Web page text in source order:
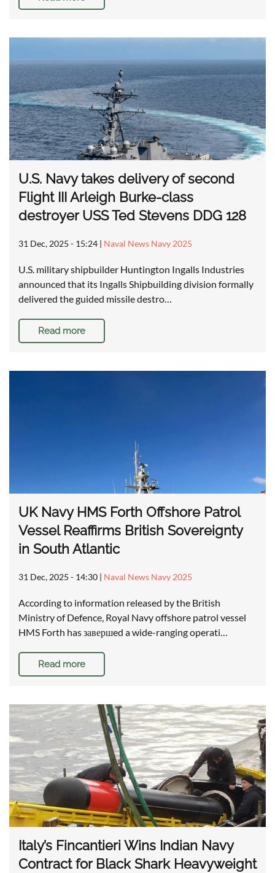
U.S. Navy takes delivery of second
Flight III Arleigh Burke-class
destroyer USS Ted Stevens DDG 128
31 Dec, 2025 - 15:24 | Naval News Navy 2025
U.S. military shipbuilder Huntington Ingalls Industries
announced that its Ingalls Shipbuilding division formally
delivered the guided missile destro…
Read more
UK Navy HMS Forth Offshore Patrol
Vessel Reaffirms British Sovereignty
in South Atlantic
31 Dec, 2025 - 14:30 | Naval News Navy 2025
According to information released by the British
Ministry of Defence, Royal Navy offshore patrol vessel
HMS Forth has завершed a wide-ranging operati…
Read more
Italy’s Fincantieri Wins Indian Navy
Contract for Black Shark Heavyweight